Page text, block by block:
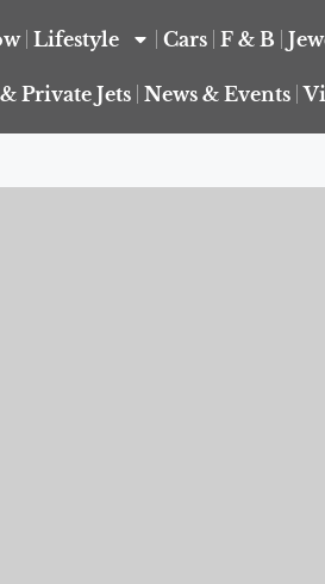
Lifestyle Cars F & B
Private Jets News & Events